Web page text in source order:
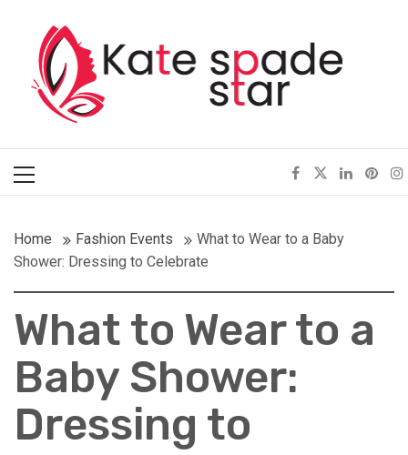
contentKate Spade Star
Menu
Home Fashion Events
What to Wear to a Baby
Shower: Dressing to Celebrate
What to Wear to a
Baby Shower:
Dressing to